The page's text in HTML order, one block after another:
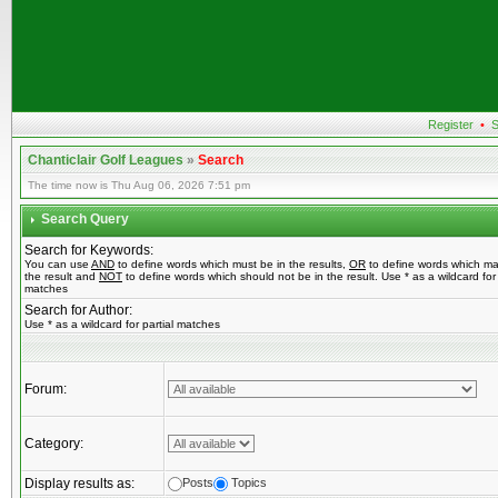
Register •
Chanticlair Golf Leagues»Search
The time now is Thu Aug 06, 2026 7:51 pm
Search Query
Search for Keywords:
You can use AND to define words which must be in the results, OR to define words which
the result and NOT to define words which should not be in the result. Use * as a wildcard for
matches
Search for Author:
Use * as a wildcard for partial matches
Forum:
Category:
Display results as: Posts Topics